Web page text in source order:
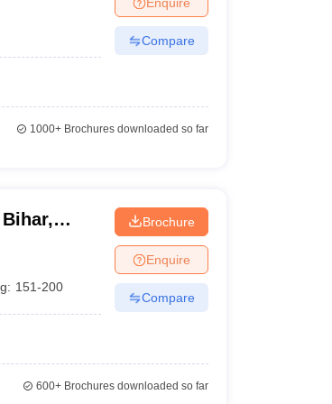
Colleges in VaranasiPrivate Degree Colleges in
Compare
1000+Brochures downloaded so far
151-200
Brochure
Enquire
Compare
600+Brochures downloaded so far